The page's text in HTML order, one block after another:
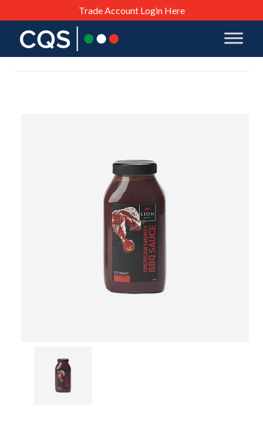
Trade Account Login Here